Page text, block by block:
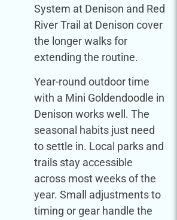
System at Denison and Red
River Trail at Denison cover
the longer walks for
extending the routine.
Year-round outdoor time
with a Mini Goldendoodle in
Denison works well. The
seasonal habits just need
to settle in. Local parks and
trails stay accessible
across most weeks of the
year. Small adjustments to
timing or gear handle the